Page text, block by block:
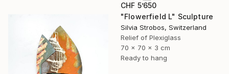
CHF 5’650
"Flowerfield L" Sculpture
Silvia Strobos, Switzerland
Relief of Plexiglass
70 x 70 x 3 cm
Ready to hang